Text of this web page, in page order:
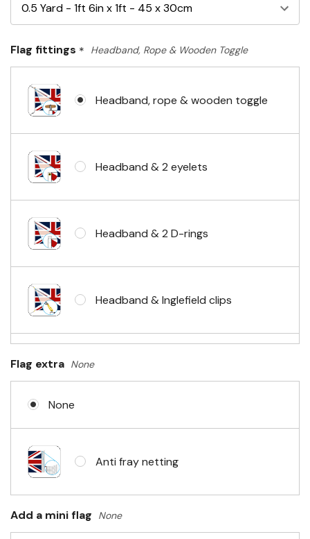
Flag fittings * Headband, Rope & Wooden Toggle
Headband, rope & wooden toggle
Headband & 2 eyelets
Headband & 2 D-rings
Headband & Inglefield clips
No Fittings (hemmed 4 sides)
Headband & carabiner clips
Flag extra None
None
Anti fray netting
Add a mini flag None